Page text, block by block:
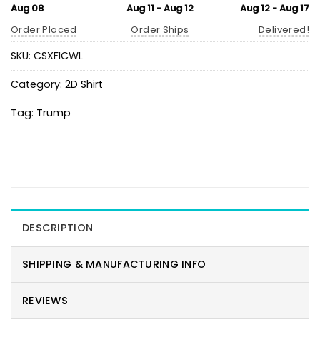
Aug 08
Order Placed
Aug 11 - Aug 12
Order Ships
Aug 12 - Aug 17
Delivered!
SKU: CSXFICWL
Category: 2D Shirt
Tag: Trump
DESCRIPTION
SHIPPING & MANUFACTURING INFO
REVIEWS